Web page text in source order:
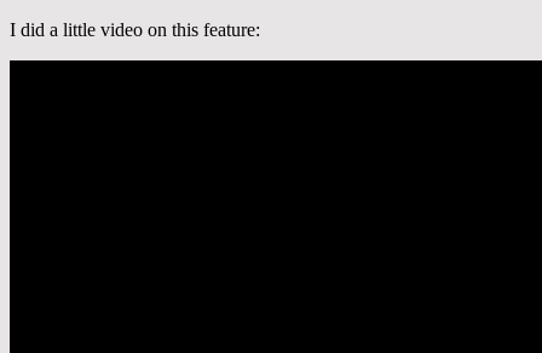
I did a little video on this feature: